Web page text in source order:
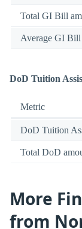
Total GI Bill
Average GI Bill
DoD Tuition
Metric
DoD Tuition
Total DoD
More
from